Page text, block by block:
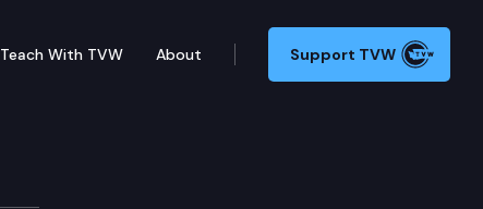
Teach With TVW About Support TVW